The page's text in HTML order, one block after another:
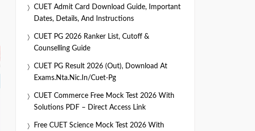
CUET Admit Card Download Guide, Important
Dates, Details, And Instructions
CUET PG 2026 Ranker List, Cutoff &
Counselling Guide
CUET PG Result 2026 (Out), Download At
Exams.nta.nic.in/cuet-Pg
CUET Commerce Free Mock Test 2026 With
Solutions PDF – Direct Access Link
Free CUET Science Mock Test 2026 With